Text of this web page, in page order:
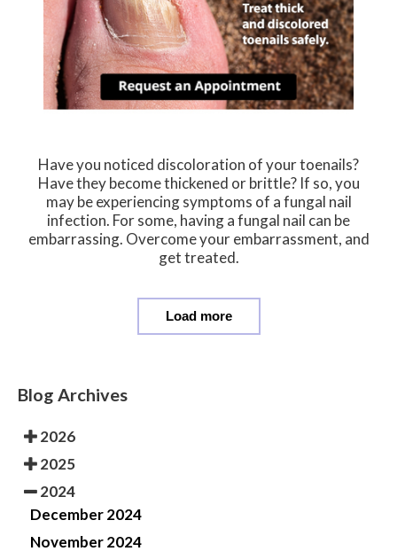
Have you noticed discoloration of your toenails?
Have they become thickened or brittle? If so, you
may be experiencing symptoms of a fungal nail
infection. For some, having a fungal nail can be
embarrassing. Overcome your embarrassment, and
get treated.
Load more
Blog Archives
2026
2025
2024
December 2024
November 2024